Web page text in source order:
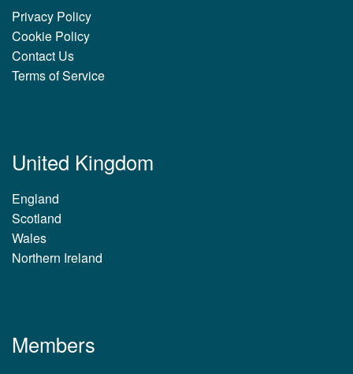
Privacy Policy
Cookie Policy
Contact Us
Terms of Service
United Kingdom
England
Scotland
Wales
Northern Ireland
Members